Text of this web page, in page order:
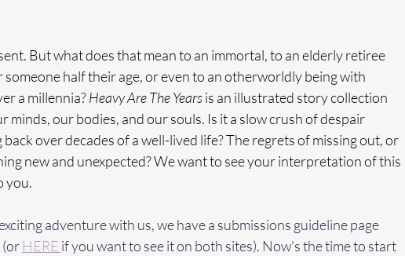
But what does that mean to an immortal, to an elderly retiree
half their age, or even to an otherworldly being with
a millennia? Heavy Are The Years is an illustrated story collection
minds, our bodies, and our souls. Is it a slow crush of despair
over decades of a well-lived life? The regrets of missing out, or
new and unexpected? We want to see your interpretation of this
you.
adventure with us, we have a submissions guideline page
(or HERE if you want to see it on both sites). Now's the time to start